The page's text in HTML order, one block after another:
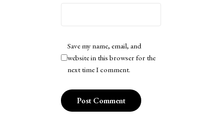
Save my name, email, and
website in this browser for the
next time I comment.